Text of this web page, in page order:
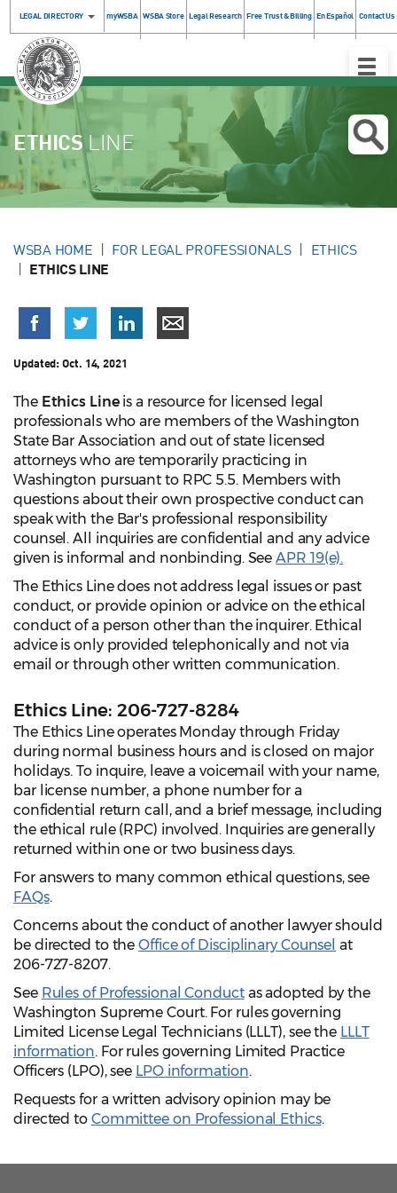
LEGAL DIRECTORY myWSBA WSBA Store Legal Research Free Trust & Billing En Español Contact Us
Toggle
ETHICS LINE
WSBA HOME FOR LEGAL PROFESSIONALS ETHICS
ETHICS LINE
Updated:Oct. 14, 2021
The Ethics Lineis a resource for licensed legal
professionals who are members of the Washington
State Bar Association and out of state licensed
attorneys who are temporarily practicing in
Washington pursuant to RPC 5.5. Members with
questions about their own prospective conduct can
speak with the Bar's professional responsibility
counsel. All inquiries are confidential and any advice
given is informal and nonbinding. SeeAPR 19(e).
The Ethics Line does not address legal issues or past
conduct, or provide opinion or advice on the ethical
conduct of a person other than the inquirer. Ethical
advice is only provided telephonically and not via
email or through other written communication.
Ethics Line: 206-727-8284
The Ethics Line operates Monday through Friday
during normal business hours and is closed on major
holidays. To inquire, leave a voicemail with your name,
bar license number, a phone number for a
confidential return call, and a brief message, including
the ethical rule (RPC) involved. Inquiries are generally
returned within one or two business days.
For answers to many common ethical questions, see
FAQs.
Concerns about the conduct of another lawyer should
be directed to theOffice of Disciplinary Counsel at
206-727-8207.
See Rules of Professional Conductas adopted by the
Washington Supreme Court. For rules governing
Limited License Legal Technicians (LLLT), see the LLLT
information. For rules governing Limited Practice
Officers (LPO), see LPO information.
Requests for a written advisory opinion may be
directed to Committee on Professional Ethics.